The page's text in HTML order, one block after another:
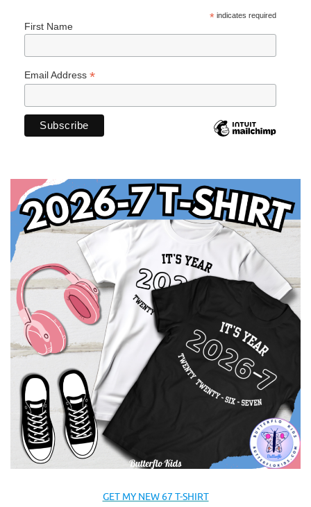
*indicates required
First Name
Email Address *
GET MY NEW 67 T-SHIRT